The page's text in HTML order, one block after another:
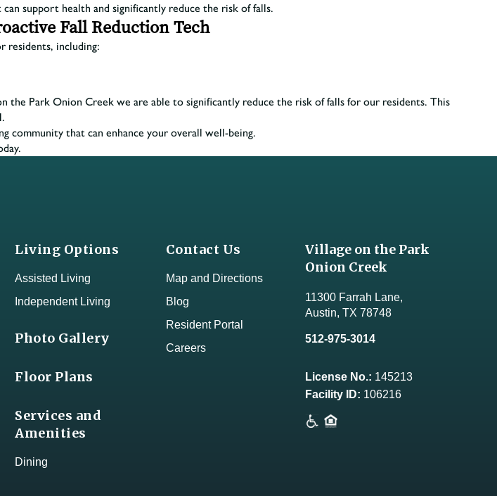
support health and significantly reduce the risk of falls.
Fall Reduction Tech
residents, including:
the Park Onion Creek we are able to significantly reduce the risk of falls for our residents. This
community that can enhance your overall well-being.
Living Options
Assisted Living
Independent Living
Photo Gallery
Floor Plans
Services and
Amenities
Dining
Contact Us
Map and Directions
Blog
Resident Portal
Careers
Village on the Park
Onion Creek
11300 Farrah Lane,
Austin, TX 78748
512-975-3014
License No.: 145213
Facility ID: 106216